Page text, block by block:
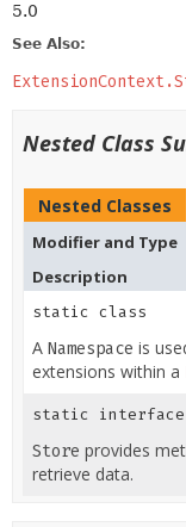
5.0
See Also:
Nested Class
Nested Classes
Modifier and Type
Description
static class
A Namespace is
extensions within a
static interface
Store provides
retrieve data.